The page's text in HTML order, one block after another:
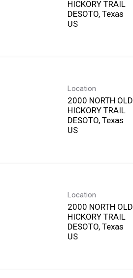
HICKORY TRAIL
DESOTO, Texas
Location
2000 NORTH OLD
HICKORY TRAIL
DESOTO, Texas
Location
2000 NORTH OLD
HICKORY TRAIL
DESOTO, Texas